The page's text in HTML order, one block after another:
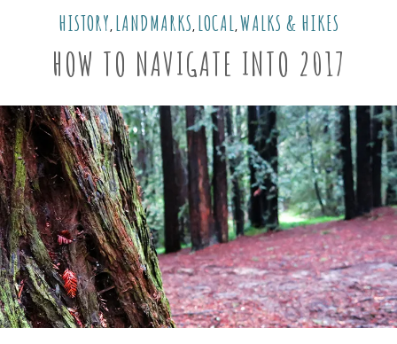
HISTORY, LANDMARKS, LOCAL ,WALKS & HIKES
HOW TO NAVIGATE INTO 2017